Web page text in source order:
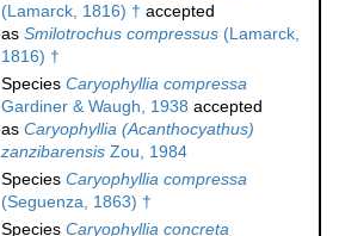
(Lamarck, 1816) † accepted
as Smilotrochus compressus (Lamarck,
1816) †
Species Caryophyllia compressa
Gardiner & Waugh, 1938 accepted
as Caryophyllia (Acanthocyathus)
zanzibarensis Zou, 1984
Species Caryophyllia compressa
(Seguenza, 1863) †
Species Caryophyllia concreta